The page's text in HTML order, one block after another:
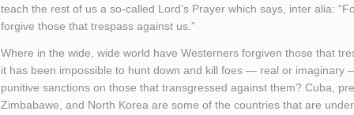
teach the rest of us a so-called Lord’s Prayer which says, inter alia:
forgive those that trespass against us.”
Where in the wide, wide world have Westerners forgiven those that
it has been impossible to hunt down and kill foes — real or imaginary
punitive sanctions on those that transgressed against them? Cuba,
Zimbabawe, and North Korea are some of the countries that are